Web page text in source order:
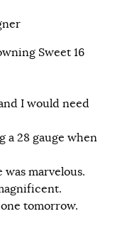
Sweet 16
I would need
a 28 gauge when
marvelous.
tomorrow.